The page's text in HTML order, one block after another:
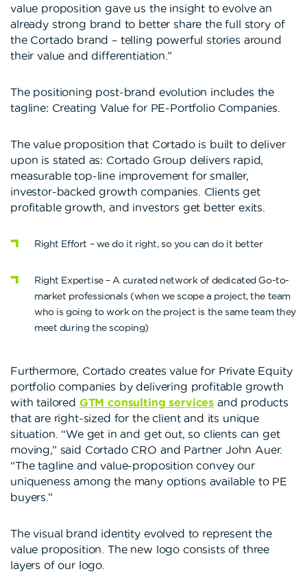
value proposition gave us the insight to evolve an
already strong brand to better share the full story of
the Cortado brand – telling powerful stories around
their value and differentiation.”
The positioning post-brand evolution includes the
tagline: Creating Value for PE-Portfolio Companies.
The value proposition that Cortado is built to deliver
upon is stated as: Cortado Group delivers rapid,
measurable top-line improvement for smaller,
investor-backed growth companies. Clients get
profitable growth, and investors get better exits.
Right Effort – we do it right, so you can do it better
Right Expertise – A curated network of dedicated Go-to-
market professionals (when we scope a project, the team
who is going to work on the project is the same team they
meet during the scoping)
Furthermore, Cortado creates value for Private Equity
portfolio companies by delivering profitable growth
with tailored GTM consulting services and products
that are right-sized for the client and its unique
situation. “We get in and get out, so clients can get
moving,” said Cortado CRO and Partner John Auer.
“The tagline and value-proposition convey our
uniqueness among the many options available to PE
buyers.”
The visual brand identity evolved to represent the
value proposition. The new logo consists of three
layers of our logo.